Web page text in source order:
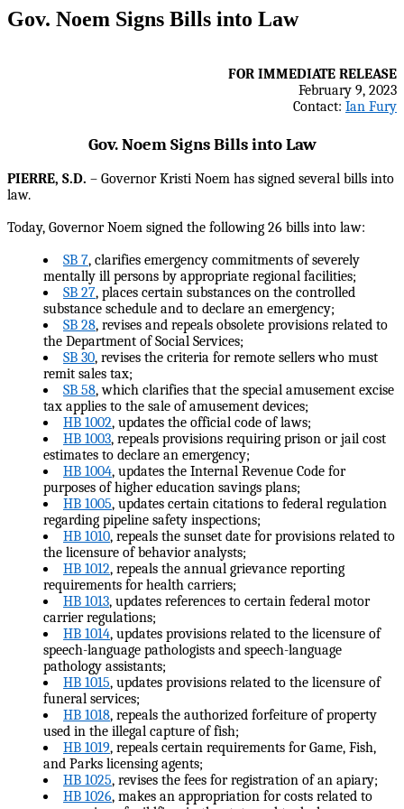
Gov. Noem Signs Bills into Law
FOR IMMEDIATE RELEASE
February 9, 2023
Contact: Ian Fury
Gov. Noem Signs Bills into Law
PIERRE, S.D. – Governor Kristi Noem has signed several bills into
law.
Today, Governor Noem signed the following 26 bills into law:
SB 7, clarifies emergency commitments of severely
mentally ill persons by appropriate regional facilities;
SB 27, places certain substances on the controlled
substance schedule and to declare an emergency;
SB 28, revises and repeals obsolete provisions related to
the Department of Social Services;
SB 30, revises the criteria for remote sellers who must
remit sales tax;
SB 58, which clarifies that the special amusement excise
tax applies to the sale of amusement devices;
HB 1002, updates the official code of laws;
HB 1003, repeals provisions requiring prison or jail cost
estimates to declare an emergency;
HB 1004, updates the Internal Revenue Code for
purposes of higher education savings plans;
HB 1005, updates certain citations to federal regulation
regarding pipeline safety inspections;
HB 1010, repeals the sunset date for provisions related to
the licensure of behavior analysts;
HB 1012, repeals the annual grievance reporting
requirements for health carriers;
HB 1013, updates references to certain federal motor
carrier regulations;
HB 1014, updates provisions related to the licensure of
speech-language pathologists and speech-language
pathology assistants;
HB 1015, updates provisions related to the licensure of
funeral services;
HB 1018, repeals the authorized forfeiture of property
used in the illegal capture of fish;
HB 1019, repeals certain requirements for Game, Fish,
and Parks licensing agents;
HB 1025, revises the fees for registration of an apiary;
HB 1026, makes an appropriation for costs related to